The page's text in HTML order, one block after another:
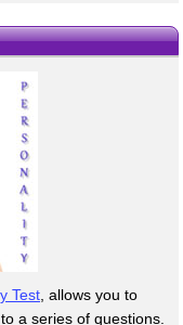
Test , allows you to
a series of questions.